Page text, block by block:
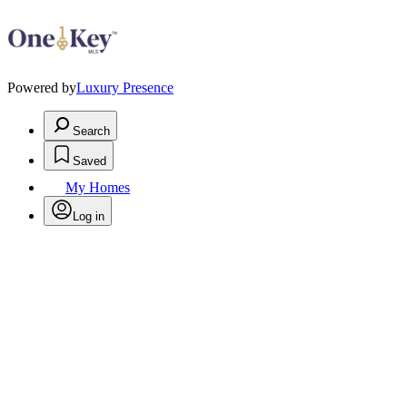
Powered byLuxury Presence
Search
Saved
My Homes
Log in